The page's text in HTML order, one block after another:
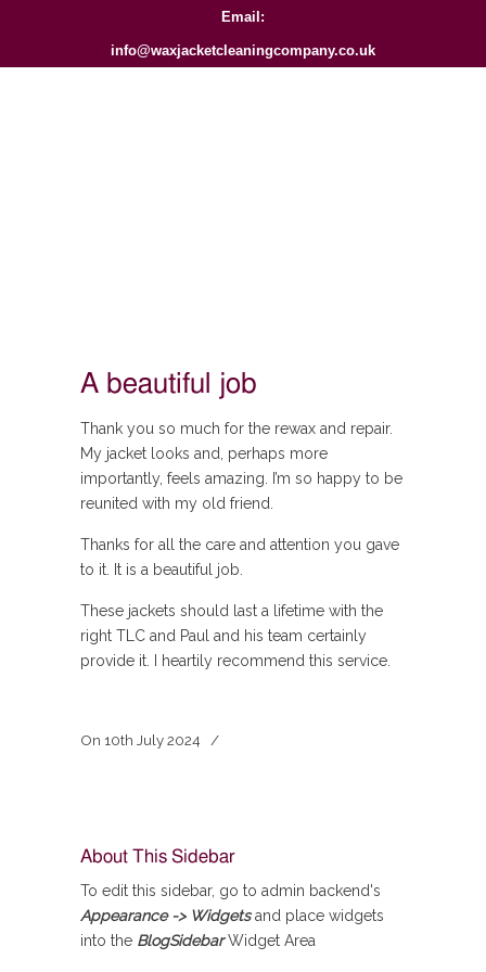
Email:
info@waxjacketcleaningcompany.co.uk
A beautiful job
Thank you so much for the rewax and repair.
My jacket looks and, perhaps more
importantly, feels amazing. I’m so happy to be
reunited with my old friend.
Thanks for all the care and attention you gave
to it. It is a beautiful job.
These jackets should last a lifetime with the
right TLC and Paul and his team certainly
provide it. I heartily recommend this service.
On 10th July 2024 /
About This Sidebar
To edit this sidebar, go to admin backend's
Appearance -> Widgetsand place widgets
into the BlogSidebarWidget Area